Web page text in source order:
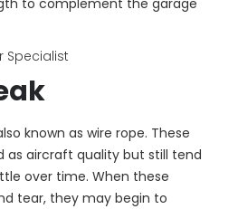
to complement the garage
known as wire rope. These
as aircraft quality but still tend
over time. When these
tear, they may begin to